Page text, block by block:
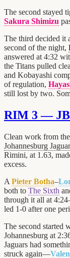
The second stayed
Sakura Shimizu
The third decided it
second of the night,
answered at 4:32
the Titans pulled
and Kobayashi
of regulation,
still lost by two.
RIM 3 —
Clean work from the
Johannesburg
Rimini, at 1.63,
excess.
A Pieter Botha–
both to The Sixth
through it all at
led 1-0 after one
The second started
Johannesburg at
Jaguars had
struck again—